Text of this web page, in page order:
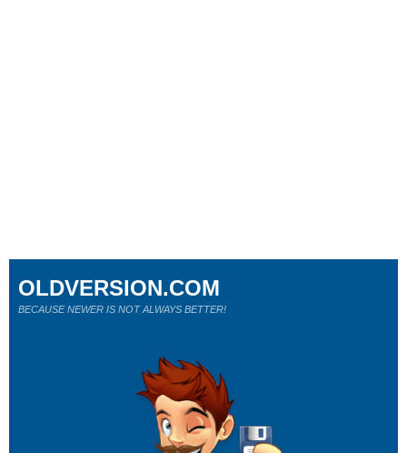
OLDVERSION.COM
BECAUSE NEWER IS NOT ALWAYS BETTER!